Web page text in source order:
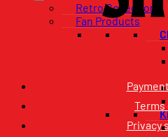
Retro Collection
Fan Products
Privacy